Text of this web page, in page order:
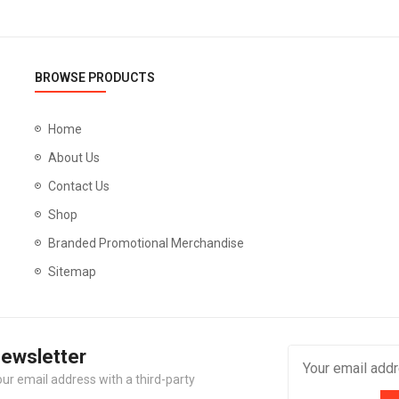
BROWSE PRODUCTS
Home
About Us
Contact Us
Shop
Branded Promotional Merchandise
Sitemap
email address with a third-party